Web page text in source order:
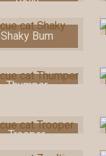
Shaky Bum
Thumper
Trooper